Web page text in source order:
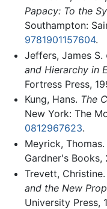
Papacy: To the
Southampton:
9781901157604.
Jeffers, James S.
and Hierarchy in
Fortress Press,
Kung, Hans. The
New York: The
0812967623.
Meyrick, Thomas.
Gardner's Books,
Trevett, Christine.
and the New
University Press,